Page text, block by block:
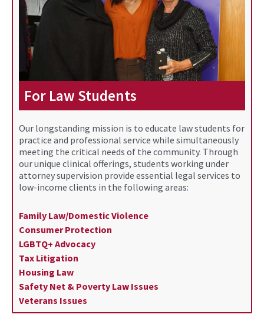
For Law Students
Our longstanding mission is to educate law students for
practice and professional service while simultaneously
meeting the critical needs of the community. Through
our unique clinical offerings, students working under
attorney supervision provide essential legal services to
low-income clients in the following areas:
Family Law/Domestic Violence
Consumer Protection
LGBTQ+ Advocacy
Tax Litigation
Housing Law
Safety Net & Poverty Law Issues
Veterans Issues